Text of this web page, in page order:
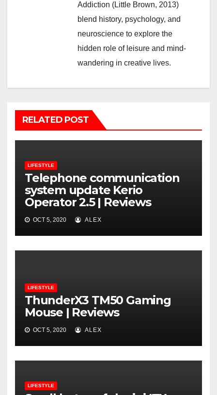
Addiction (Little Brown, 2013)
blend history, psychology, and
neuroscience to explore the
hidden role of leisure and mind-
wandering in creative lives.
RELATED POST
LIFESTYLE
Telephone communication
system update Kerio
Operator 2.5 | Reviews
OCT 5, 2020 ALEX
LIFESTYLE
ThunderX3 TM50 Gaming
Mouse | Reviews
OCT 5, 2020 ALEX
LIFESTYLE